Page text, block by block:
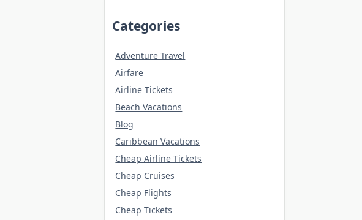
Categories
Adventure Travel
Airfare
Airline Tickets
Beach Vacations
Blog
Caribbean Vacations
Cheap Airline Tickets
Cheap Cruises
Cheap Flights
Cheap Tickets